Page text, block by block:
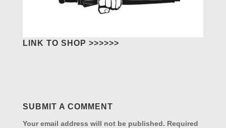
LINK TO SHOP >>>>>>
SUBMIT A COMMENT
Your email address will not be published. Required